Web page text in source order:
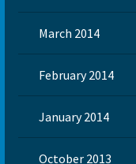
March 2014
February 2014
January 2014
October 2013